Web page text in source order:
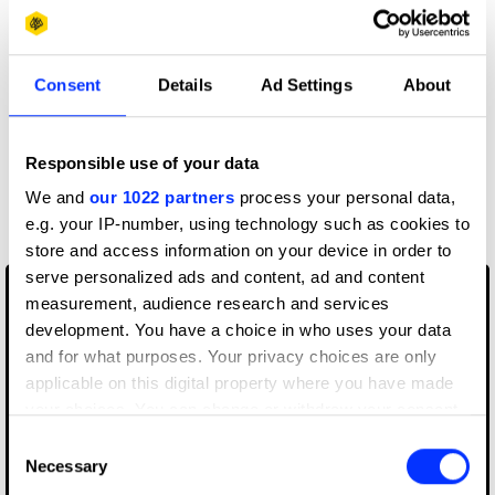
Consent Details Ad Settings About
Responsible use of your data
We and our 1022 partners process your personal data,
e.g. your IP-number, using technology such as cookies to
store and access information on your device in order to
serve personalized ads and content, ad and content
measurement, audience research and services
development. You have a choice in who uses your data
and for what purposes. Your privacy choices are only
applicable on this digital property where you have made
the Privacy trigger icon.
Selection
Necessary
OK. Back up, back up. We're not saying don't use tech.
Digital is an undeniable element of what we all do in this
industry, you just need to use it for the right reasons. An
app might well be the solution to the problem you're
Every year the Judgessee a lot of solutions using tech for
(Instagram) give their feedback: